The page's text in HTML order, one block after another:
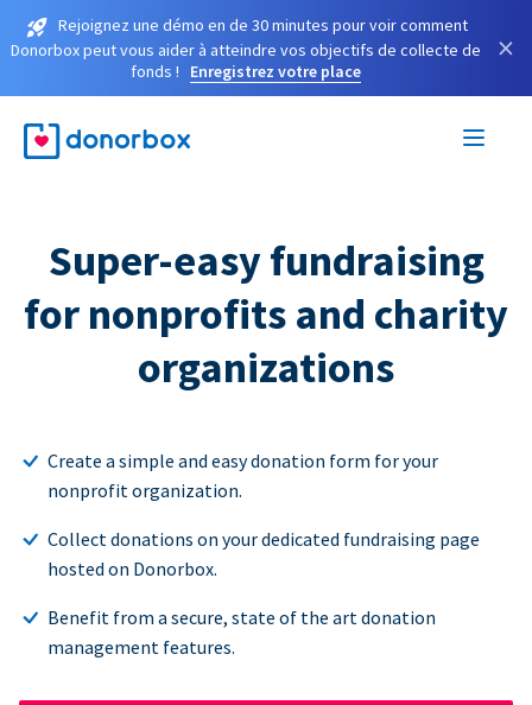
Rejoignez une démo en de 30 minutes pour voir comment
Donorbox peut vous aider à atteindre vos objectifs de collecte de
fonds !
Enregistrez votre place
×
Super-easy fundraising
for nonprofits and charity
organizations
Create a simple and easy donation form for your
nonprofit organization.
Collect donations on your dedicated fundraising page
hosted on Donorbox.
Benefit from a secure, state of the art donation
management features.